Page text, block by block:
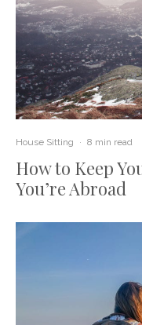
House Sitting · 8 min read
How to Keep
You’re Abroad